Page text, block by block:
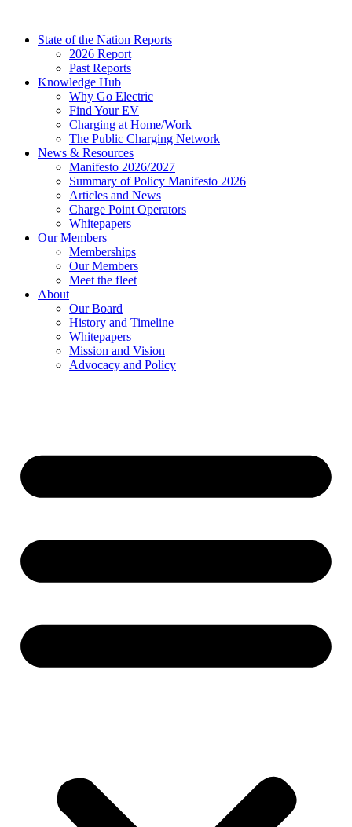
contentState of the Nation Reports
2026 Report
Past Reports
Knowledge Hub
Why Go Electric
Find Your EV
Charging at Home/Work
The Public Charging Network
News & Resources
Manifesto 2026/2027
Summary of Policy Manifesto 2026
Articles and News
Charge Point Operators
Whitepapers
Our Members
Memberships
Our Members
Meet the fleet
About
Our Board
History and Timeline
Whitepapers
Mission and Vision
Advocacy and Policy